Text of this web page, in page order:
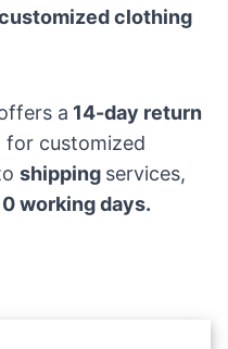
clothing
a 14-day return
for customized
shipping services,
working days.